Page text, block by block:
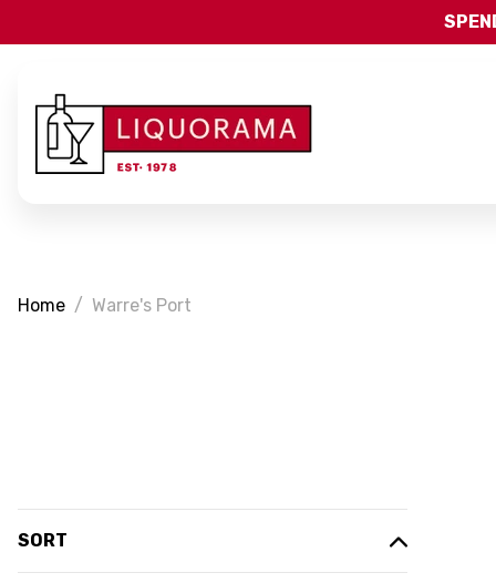
Home Warre's Port
SORT